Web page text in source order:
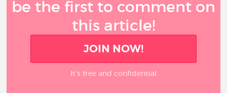
be the first to comment on
this article!
JOIN NOW!
It’s free and confidential